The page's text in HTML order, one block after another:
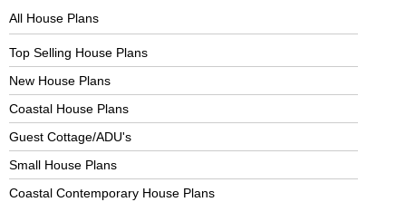
All House Plans
Top Selling House Plans
New House Plans
Coastal House Plans
Guest Cottage/ADU's
Small House Plans
Coastal Contemporary House Plans